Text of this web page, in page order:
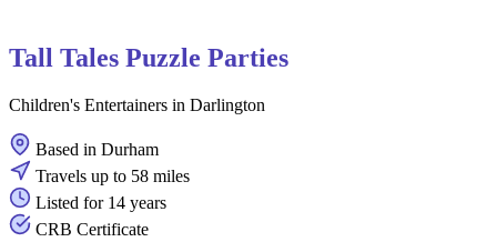
Tall Tales Puzzle Parties
Children's Entertainers in Darlington
Based in Durham
Travels up to 58 miles
Listed for 14 years
CRB Certificate